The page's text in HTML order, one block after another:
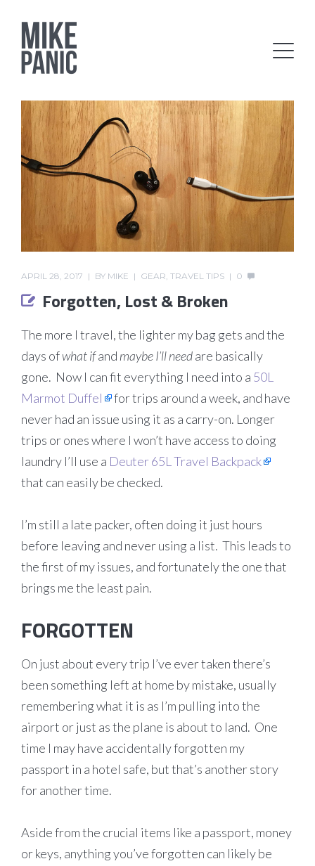
APRIL 28, 2017 BY MIKE GEAR, TRAVEL TIPS 0
Forgotten, Lost & Broken
The more I travel, the lighter my bag gets and the
days ofwhat ifand maybe I’ll needare basically
gone. Now I can fit everything I need into a 50L
Marmot Duffel
for trips around a week, and have
never had an issue using it as a carry-on. Longer
trips or ones where I won’t have access to doing
laundry I’ll use a Deuter 65L Travel Backpack
that can easily be checked.
I’m still a late packer, often doing it just hours
before leaving and never using a list. This leads to
the first of my issues, and fortunately the one that
brings me the least pain.
FORGOTTEN
On just about every trip I’ve ever taken there’s
been something left at home by mistake, usually
remembering what it is as I’m pulling into the
airport or just as the plane is about to land. One
time I may have accidentally forgotten my
passport in a hotel safe, but that’s another story
for another time.
Aside from the crucial items like a passport, money
or keys, anything you’ve forgotten can likely be